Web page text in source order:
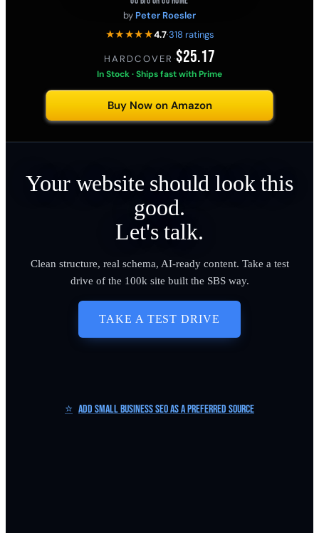
by Peter Roesler
★★★★★4.7·318 ratings
HARDCOVER ·$25.17
In Stock · Ships fast with Prime
Buy Now on Amazon
Your website should look this
good.
Let's talk.
Clean structure, real schema, AI-ready content. Take a test
drive of the 100k site built the SBS way.
TAKE A TEST DRIVE
⭐ Add Small Business SEO as a Preferred Source